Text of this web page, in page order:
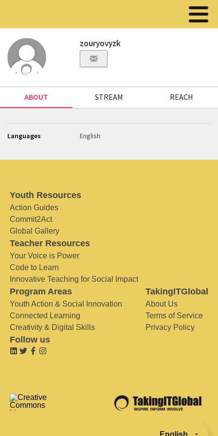
zouryovyzk
ABOUT STREAM REACH
Languages English
Youth Resources
Action Guides
Commit2Act
Global Gallery
Teacher Resources
Your Voice is Power
Code to Learn
Innovative Teaching for Social Impact
Program Areas
Youth Action & Social Innovation
Connected Learning
Creativity & Digital Skills
TakingITGlobal
About Us
Terms of Service
Privacy Policy
Follow us